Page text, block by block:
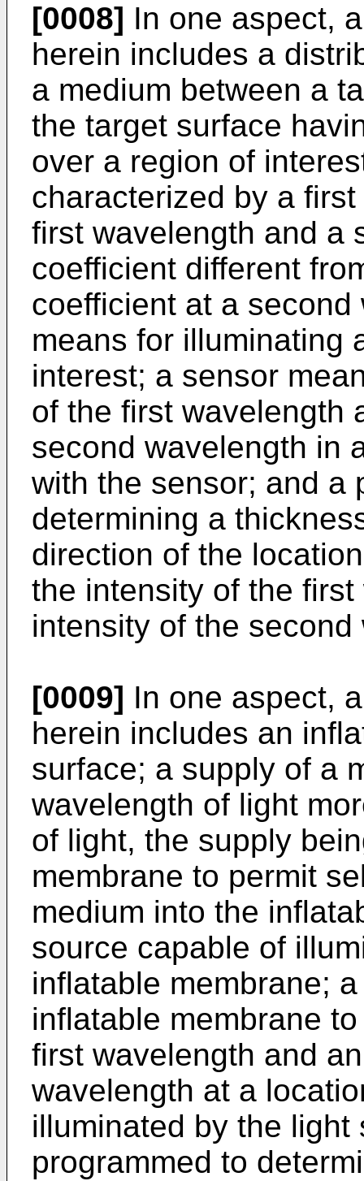
[0008] In one aspect,
herein includes a
a medium between a
the target surface
over a region of
characterized by a
first wavelength and a
coefficient different
coefficient at a
means for illuminating
interest; a sensor
of the first wavelength
second wavelength in
with the sensor; and a
determining a
direction of the
the intensity of the
intensity of the second
[0009] In one aspect,
herein includes an
surface; a supply of a
wavelength of light
of light, the supply
membrane to permit
medium into the
source capable of
inflatable membrane;
inflatable membrane
first wavelength and
wavelength at a
illuminated by the
programmed to